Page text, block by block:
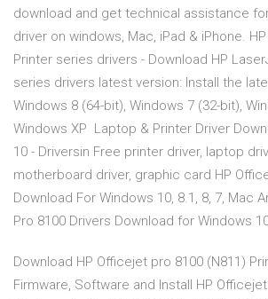
download and get technical assistance
driver on windows, Mac, iPad & iPhone.
Printer series drivers - Download HP
series drivers latest version: Install the
Windows 8 (64-bit), Windows 7 (32-bit),
Windows XP Laptop & Printer Driver
10 - Driversin Free printer driver, laptop
motherboard driver, graphic card HP
Download For Windows 10, 8.1, 8, 7, Mac
Pro 8100 Drivers Download for Windows
Download HP Officejet pro 8100 (N811)
Firmware, Software and Install HP